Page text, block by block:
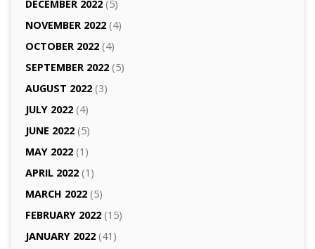
DECEMBER 2022(5)
NOVEMBER 2022(4)
OCTOBER 2022(4)
SEPTEMBER 2022(5)
AUGUST 2022(3)
JULY 2022(4)
JUNE 2022(5)
MAY 2022(1)
APRIL 2022(1)
MARCH 2022(5)
FEBRUARY 2022(15)
JANUARY 2022(41)